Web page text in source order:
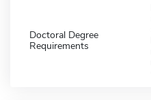
Doctoral Degree
Requirements